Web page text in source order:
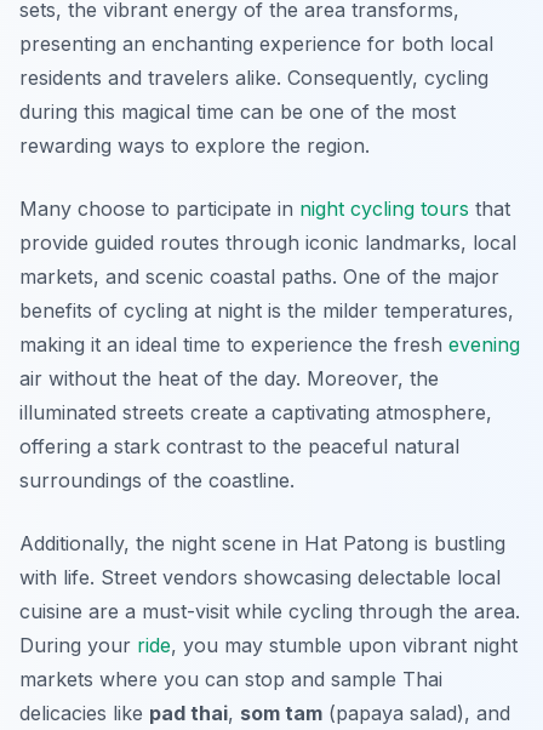
sets, the vibrant energy of the area transforms,
presenting an enchanting experience for both local
residents and travelers alike. Consequently, cycling
during this magical time can be one of the most
rewarding ways to explore the region.
Many choose to participate in night cycling tours that
provide guided routes through iconic landmarks, local
markets, and scenic coastal paths. One of the major
benefits of cycling at night is the milder temperatures,
making it an ideal time to experience the fresh evening
air without the heat of the day. Moreover, the
illuminated streets create a captivating atmosphere,
offering a stark contrast to the peaceful natural
surroundings of the coastline.
Additionally, the night scene in Hat Patong is bustling
with life. Street vendors showcasing delectable local
cuisine are a must-visit while cycling through the area.
During your ride, you may stumble upon vibrant night
markets where you can stop and sample Thai
delicacies like pad thai, som tam (papaya salad), and